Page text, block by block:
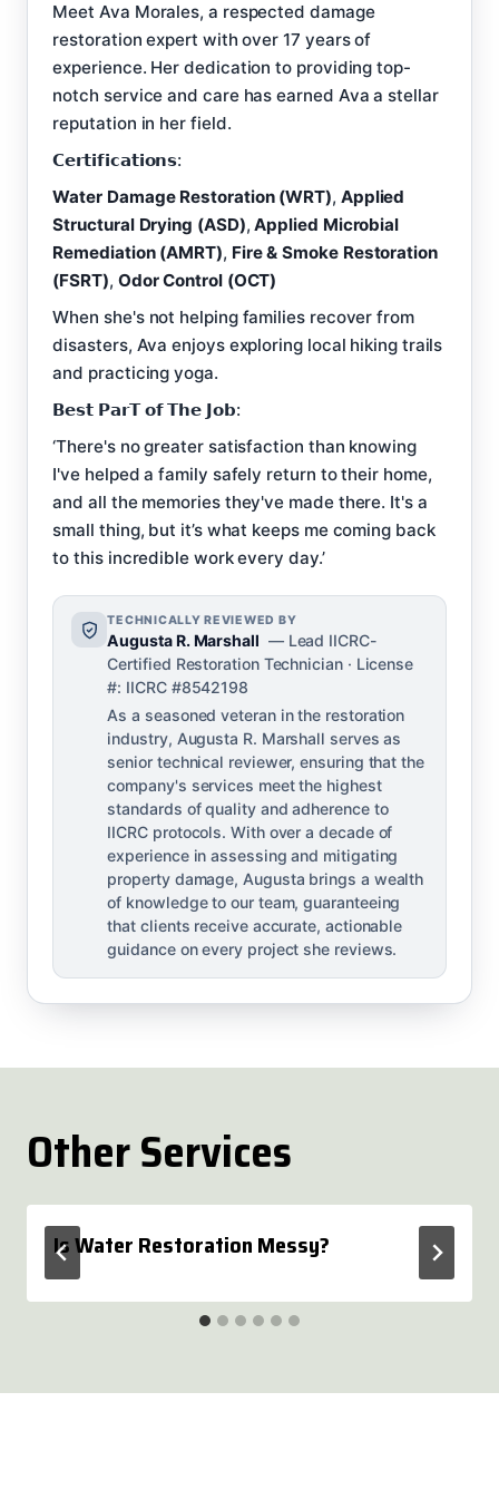
Meet Ava Morales, a respected damage
restoration expert with over 17 years of
experience. Her dedication to providing top-
notch service and care has earned Ava a stellar
reputation in her field.
𝗖𝗲𝗿𝘁𝗶𝗳𝗶𝗰𝗮𝘁𝗶𝗼𝗻𝘀:
Water Damage Restoration (WRT), Applied
Structural Drying (ASD),Applied Microbial
Remediation (AMRT), Fire & Smoke Restoration
(FSRT), Odor Control (OCT)
When she's not helping families recover from
disasters, Ava enjoys exploring local hiking trails
and practicing yoga.
𝗕𝗲𝘀𝘁 𝗣𝗮𝗿𝗧 𝗼𝗳 𝗧𝗵𝗲 𝗝𝗼𝗯:
‘There's no greater satisfaction than knowing
I've helped a family safely return to their home,
and all the memories they've made there. It's a
small thing, but it’s what keeps me coming back
to this incredible work every day.’
TECHNICALLY REVIEWED BY
Augusta R. Marshall — Lead IICRC-
Certified Restoration Technician · License
#: IICRC #8542198
As a seasoned veteran in the restoration
industry, Augusta R. Marshall serves as
senior technical reviewer, ensuring that the
company's services meet the highest
standards of quality and adherence to
IICRC protocols. With over a decade of
experience in assessing and mitigating
property damage, Augusta brings a wealth
of knowledge to our team, guaranteeing
that clients receive accurate, actionable
guidance on every project she reviews.
Other Services
Is Water Restoration Messy?